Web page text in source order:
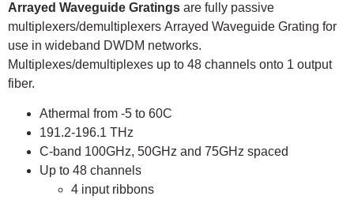
Arrayed Waveguide Gratings are fully passive
multiplexers/demultiplexers Arrayed Waveguide Grating for
use in wideband DWDM networks.
Multiplexes/demultiplexes up to 48 channels onto 1 output
fiber.
Athermal from -5 to 60C
191.2-196.1 THz
C-band 100GHz, 50GHz and 75GHz spaced
Up to 48 channels
4 input ribbons